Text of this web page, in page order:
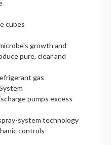
cubes
growth and
pure, clear and
gas
pumps excess
system technology
controls